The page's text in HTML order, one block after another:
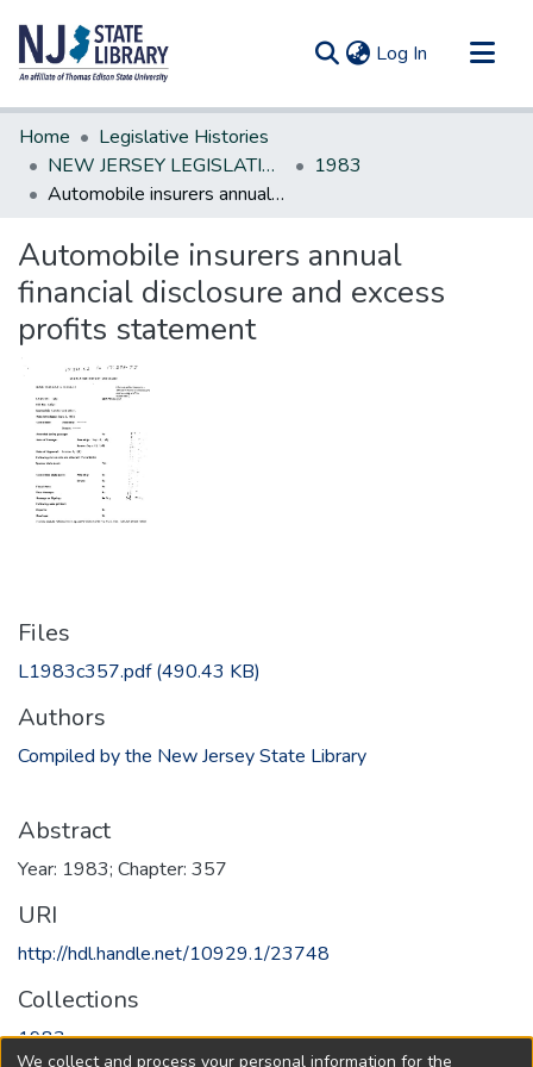
Log In (current)
Communities & Collections
All of DSpace
Statistics
Home
Legislative Histories
NEW JERSEY LEGISLATIVE HISTORIES
1983
Automobile insurers annual financial disclosure and excess profits statement
Automobile insurers annual
financial disclosure and excess
profits statement
Files
L1983c357.pdf(490.43 KB)
Authors
Compiled by the New Jersey State Library
Abstract
Year: 1983; Chapter: 357
URI
http://hdl.handle.net/10929.1/23748
Collections
1983
We collect and process your personal information for the